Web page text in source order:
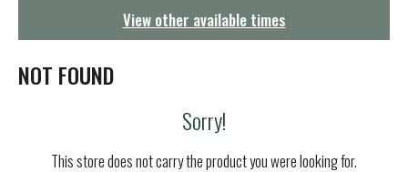
t
i
o
View other available times
NOT FOUND
Sorry!
This store does not carry the product you were looking for.